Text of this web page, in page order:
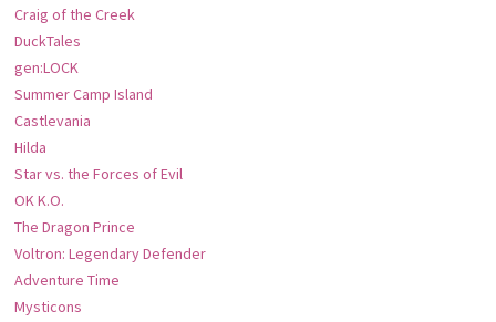
Craig of the Creek
DuckTales
gen:LOCK
Summer Camp Island
Castlevania
Hilda
Star vs. the Forces of Evil
OK K.O.
The Dragon Prince
Voltron: Legendary Defender
Adventure Time
Mysticons